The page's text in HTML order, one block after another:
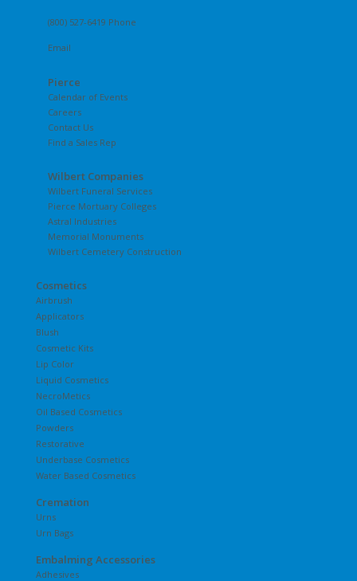
(800) 527-6419 Phone
Email
Pierce
Calendar of Events
Careers
Contact Us
Find a Sales Rep
Wilbert Companies
Wilbert Funeral Services
Pierce Mortuary Colleges
Astral Industries
Memorial Monuments
Wilbert Cemetery Construction
Cosmetics
Airbrush
Applicators
Blush
Cosmetic Kits
Lip Color
Liquid Cosmetics
NecroMetics
Oil Based Cosmetics
Powders
Restorative
Underbase Cosmetics
Water Based Cosmetics
Cremation
Urns
Urn Bags
Embalming Accessories
Adhesives